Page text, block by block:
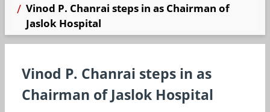
Vinod P. Chanrai steps in as Chairman of
Jaslok Hospital
Vinod P. Chanrai steps in as
Chairman of Jaslok Hospital